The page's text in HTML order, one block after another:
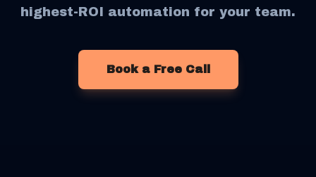
highest-ROI automation for your team.
Book a Free Call